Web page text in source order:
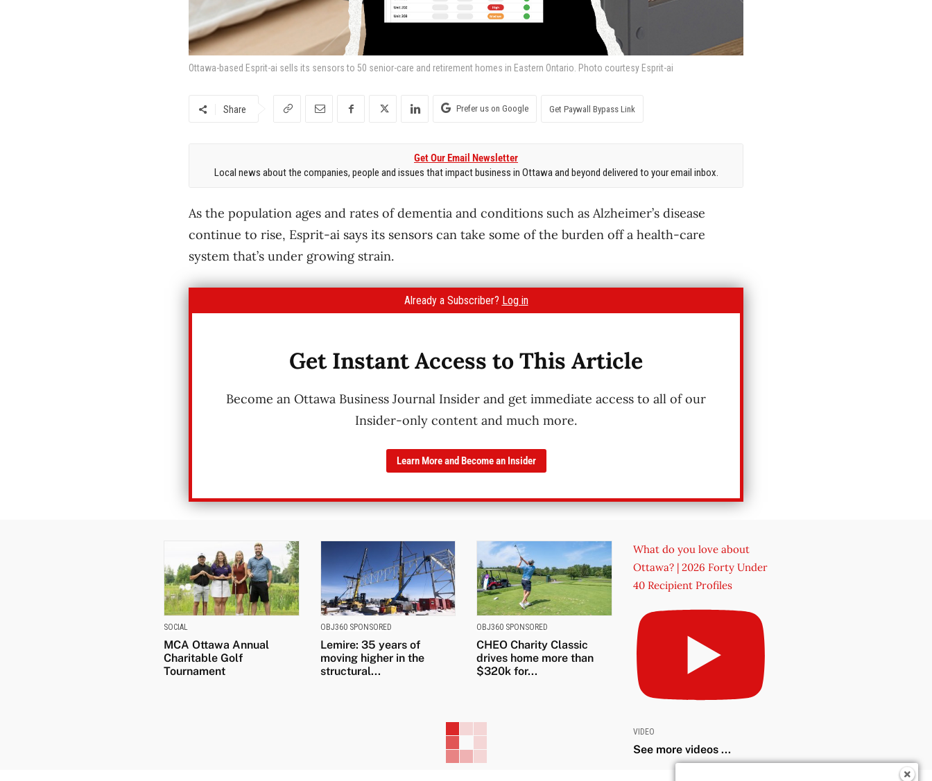
Ottawa-based Esprit-ai sells its sensors to 50 senior-care and retirement homes in Eastern Ontario. Photo courtesy Esprit-ai
Share Prefer us on Google Get Paywall Bypass Link
Get Our Email Newsletter
Local news about the companies, people and issues that impact business in Ottawa and beyond delivered to your email inbox.
As the population ages and rates of dementia and conditions such as Alzheimer’s disease
continue to rise, Esprit-ai says its sensors can take some of the burden off a health-care
system that’s under growing strain.
Already a Subscriber? Log in
Get Instant Access to This Article
Become an Ottawa Business Journal Insider and get immediate access to all of our
Insider-only content and much more.
Learn More and Become an Insider
SOCIAL
MCA Ottawa Annual
Charitable Golf
Tournament
OBJ360 SPONSORED
Lemire: 35 years of
moving higher in the
structural...
OBJ360 SPONSORED
CHEO Charity Classic
drives home more than
$320k for...
What do you love about
Ottawa? | 2026 Forty Under
40 Recipient Profiles
VIDEO
See more videos ...